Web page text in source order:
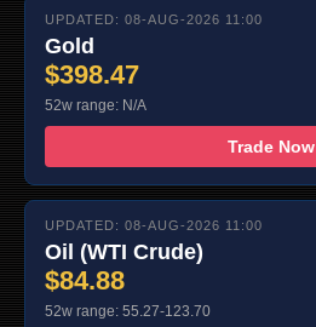
UPDATED: 08-AUG-2026 11:00
Gold
$398.47
52w range: N/A
Trade Now
UPDATED: 08-AUG-2026 11:00
Oil (WTI Crude)
$84.88
52w range: 55.27-123.70